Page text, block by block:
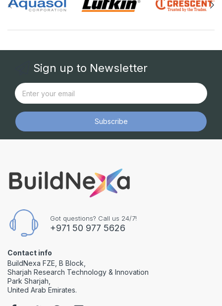
Sign up to Newsletter
Subscribe
Got questions? Call us 24/7!
+971 50 977 5626
Contact info
BuildNexa FZE, B Block,
Sharjah Research Technology & Innovation
Park Sharjah,
United Arab Emirates.